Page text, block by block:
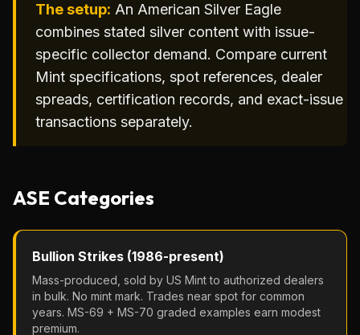
The setup: An American Silver Eagle
combines stated silver content with issue-
specific collector demand. Compare current
Mint specifications, spot references, dealer
spreads, certification records, and exact-issue
transactions separately.
ASE Categories
Bullion Strikes (1986-present)
Mass-produced, sold by US Mint to authorized dealers
in bulk. No mint mark. Trades near spot for common
years. MS-69 + MS-70 graded examples earn modest
premium.